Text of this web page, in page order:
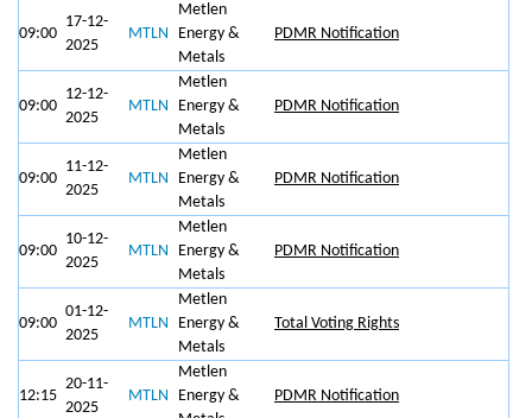
09:00
17-12-
2025
MTLN
Metlen
Energy &
Metals
PDMR Notification
09:00
12-12-
2025
MTLN
Metlen
Energy &
Metals
PDMR Notification
09:00
11-12-
2025
MTLN
Metlen
Energy &
Metals
PDMR Notification
09:00
10-12-
2025
MTLN
Metlen
Energy &
Metals
PDMR Notification
09:00
01-12-
2025
MTLN
Metlen
Energy &
Metals
Total Voting Rights
12:15
20-11-
2025
MTLN
Metlen
Energy &
PDMR Notification